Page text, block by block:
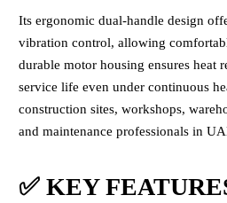
Its ergonomic dual-handle design
vibration control, allowing
durable motor housing ensures heat
service life even under continuous
construction sites, workshops,
and maintenance professionals in
✅ KEY